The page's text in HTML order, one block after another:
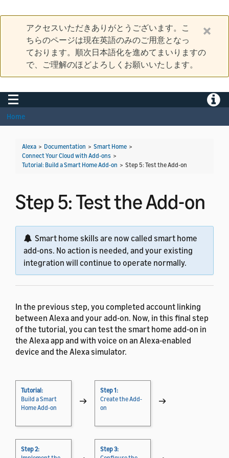
アクセスいただきありがとうございます。こ
ちらのページは現在英語のみのご用意となっ
ております。順次日本語化を進めてまいりますの
で、ご理解のほどよろしくお願いいたします。
Toggle navigation
Home
Alexa > Documentation > Smart Home >
Connect Your Cloud with Add-ons >
Tutorial: Build a Smart Home Add-on > Step 5: Test the Add-on
Step 5: Test the Add-on
Smart home skills are now called smart home
add-ons. No action is needed, and your existing
integration will continue to operate normally.
In the previous step, you completed account linking
between Alexa and your add-on. Now, in this final step
of the tutorial, you can test the smart home add-on in
the Alexa app and with voice on an Alexa-enabled
device and the Alexa simulator.
Tutorial:
Build a Smart
Home Add-on
→
Step 1:
Create the Add-
on
→
Step 2:
Step 3: